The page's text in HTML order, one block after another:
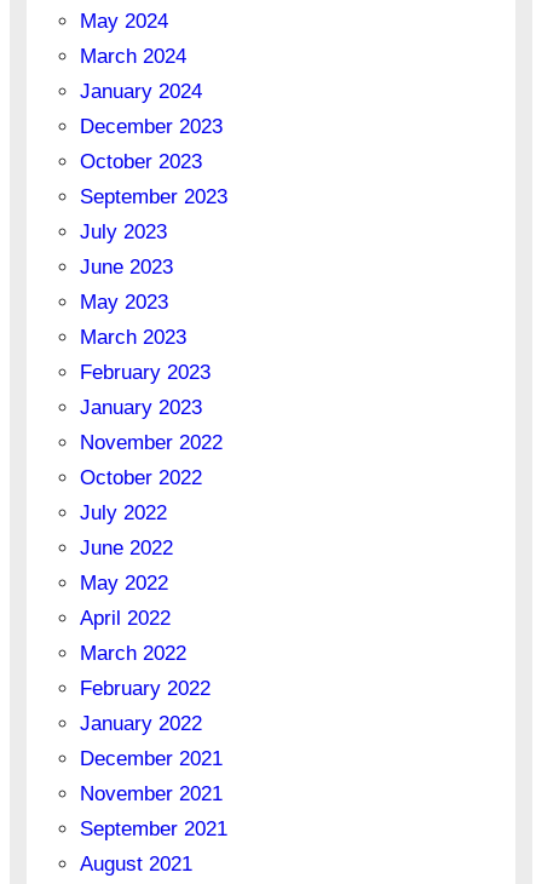
May 2024
March 2024
January 2024
December 2023
October 2023
September 2023
July 2023
June 2023
May 2023
March 2023
February 2023
January 2023
November 2022
October 2022
July 2022
June 2022
May 2022
April 2022
March 2022
February 2022
January 2022
December 2021
November 2021
September 2021
August 2021